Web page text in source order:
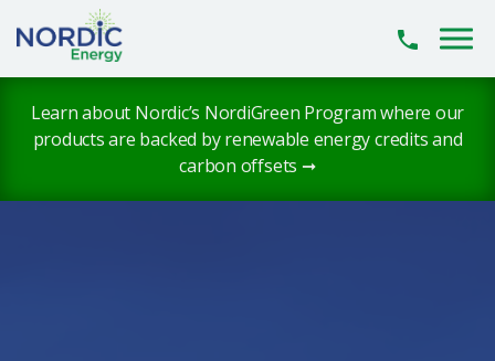
Learn about Nordic’s NordiGreen Program where our
products are backed by renewable energy credits and
carbon offsets ➞